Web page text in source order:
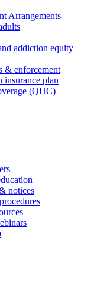
Arrangements
addiction equity
& enforcement
insurance plan
(QHC)
notices